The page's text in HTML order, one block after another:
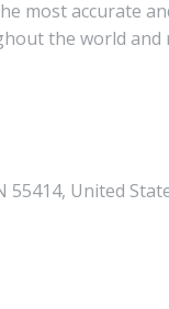
most accurate
the world
55414, United